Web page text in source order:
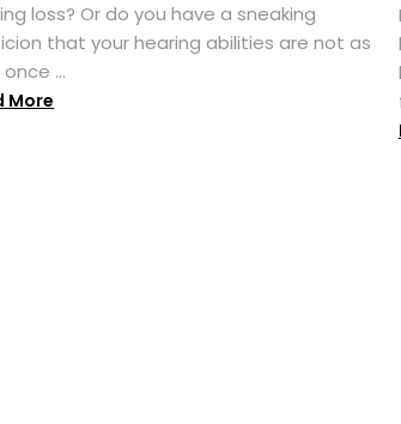
loss? Or do you have a sneaking
that your hearing abilities are not as
...
More